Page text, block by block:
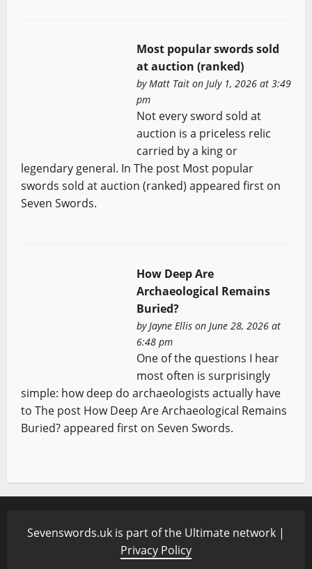
Most popular swords sold
at auction (ranked)
byMatt Taiton July 1, 2026 at 3:49
pm
Not every sword sold at
auction is a priceless relic
carried by a king or
legendary general. In The post Most popular
swords sold at auction (ranked) appeared first on
Seven Swords.
How Deep Are
Archaeological Remains
Buried?
by Jayne Ellison June 28, 2026 at
6:48 pm
One of the questions I hear
most often is surprisingly
simple: how deep do archaeologists actually have
to The post How Deep Are Archaeological Remains
Buried? appeared first on Seven Swords.
Sevenswords.uk is part of the Ultimate network |
Privacy Policy